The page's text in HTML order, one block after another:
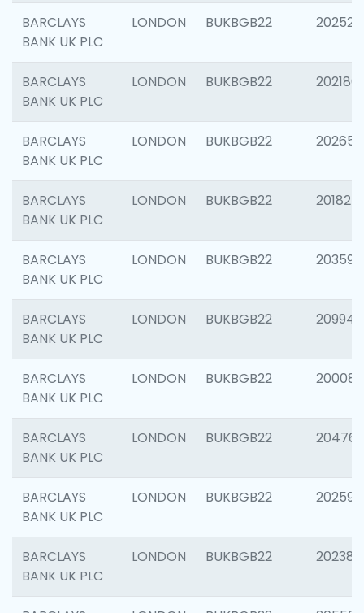
BARCLAYS
BANK UK PLC
LONDON BUKBGB22 202524
BARCLAYS
BANK UK PLC
LONDON BUKBGB22 202180
BARCLAYS
BANK UK PLC
LONDON BUKBGB22 202655
BARCLAYS
BANK UK PLC
LONDON BUKBGB22 201827
BARCLAYS
BANK UK PLC
LONDON BUKBGB22 203593
BARCLAYS
BANK UK PLC
LONDON BUKBGB22 209940
BARCLAYS
BANK UK PLC
LONDON BUKBGB22 200085
BARCLAYS
BANK UK PLC
LONDON BUKBGB22 204761
BARCLAYS
BANK UK PLC
LONDON BUKBGB22 202596
BARCLAYS
BANK UK PLC
LONDON BUKBGB22 202381